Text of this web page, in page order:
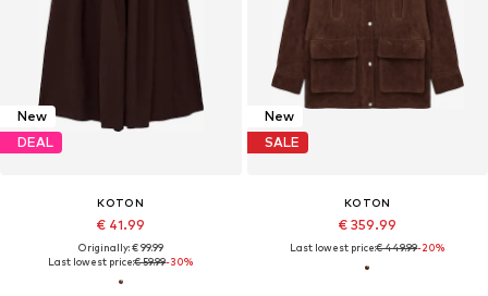
New
DEAL
KOTON
€ 41.99
Originally: € 99.99
Last lowest price:€ 59.99-30%
New
SALE
KOTON
€ 359.99
Last lowest price:€ 449.99-20%